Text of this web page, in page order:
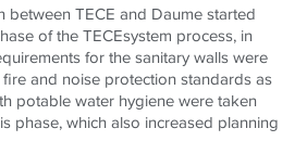
betweenTECE and Daume started
of theTECEsystem process, in
for the sanitary walls were
and noise protection standards as
potable water hygiene were taken
phase, which also increased planning